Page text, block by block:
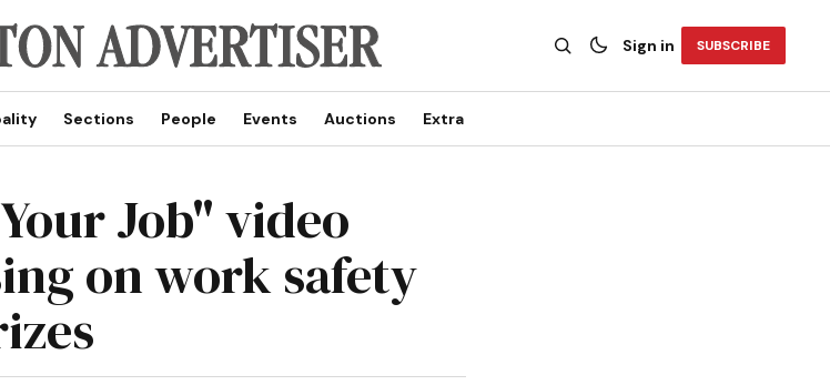
Sign in SUBSCRIBE
Sections People Events Auctions Extra
Job" video
on work safety